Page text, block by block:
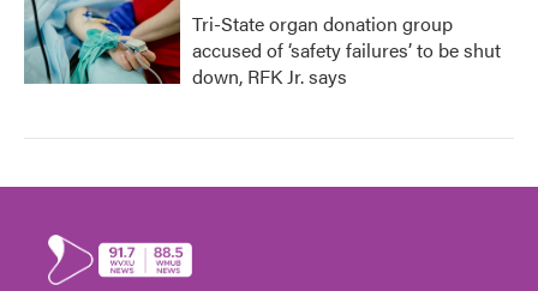
Tri-State organ donation group
accused of ‘safety failures’ to be shut
down, RFK Jr. says